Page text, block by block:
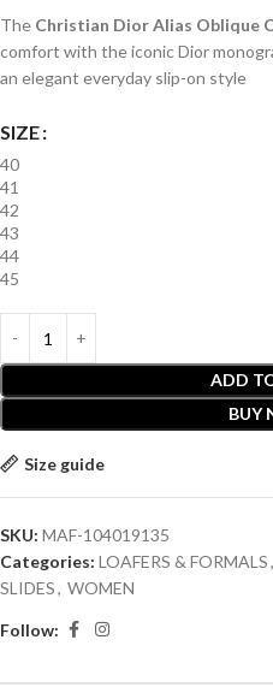
The Christian Dior Alias Oblique
comfort with the iconic Dior
an elegant everyday slip-on style
SIZE
40
41
42
43
44
45
ADD
BUY
Size guide
SKU: MAF-104019135
Categories: LOAFERS & FORMALS,
SLIDES, WOMEN
Follow: